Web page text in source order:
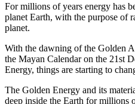
For millions of years energy has
planet Earth, with the purpose of
planet.
With the dawning of the Golden
the Mayan Calendar on the 21st
Energy, things are starting to
The Golden Energy and its
deep inside the Earth for millions